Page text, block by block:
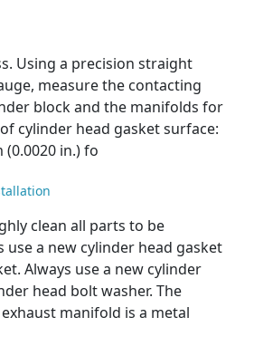
Using a precision straight
measure the contacting
block and the manifolds for
cylinder head gasket surface:
(0.0020 in.) fo
clean all parts to be
use a new cylinder head gasket
Always use a new cylinder
head bolt washer. The
manifold is a metal